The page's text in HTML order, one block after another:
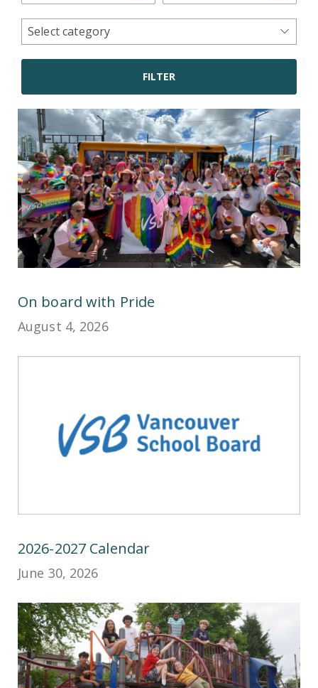
news
categories
Select category
On board with Pride
August 4, 2026
2026-2027 Calendar
June 30, 2026